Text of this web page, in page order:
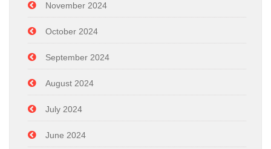
November 2024
October 2024
September 2024
August 2024
July 2024
June 2024